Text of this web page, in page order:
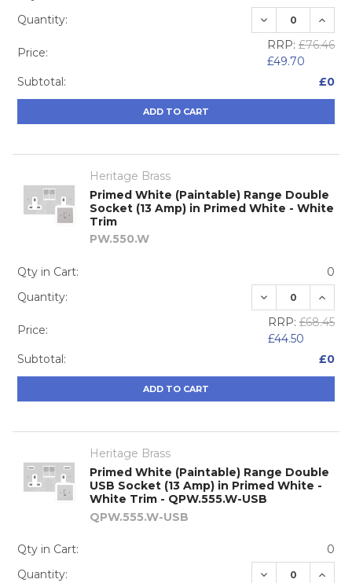
Quantity:
DECREASE
Price:
RRP: £76.46
£49.70
Subtotal:
£0
ADD TO CART
Heritage Brass
Primed White (Paintable) Range Double
Socket (13 Amp) in Primed White - White
Trim
PW.550.W
Qty in Cart:
0
Quantity:
DECREASE
Price:
RRP: £68.45
£44.50
Subtotal:
£0
ADD TO CART
Heritage Brass
Primed White (Paintable) Range Double
USB Socket (13 Amp) in Primed White -
White Trim - QPW.555.W-USB
QPW.555.W-USB
Qty in Cart:
0
Quantity:
DECREASE